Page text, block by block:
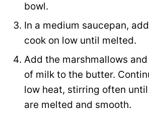
bowl.
In a medium saucepan,
cook on low until melted.
Add the marshmallows
of milk to the butter.
low heat, stirring often
are melted and smooth.